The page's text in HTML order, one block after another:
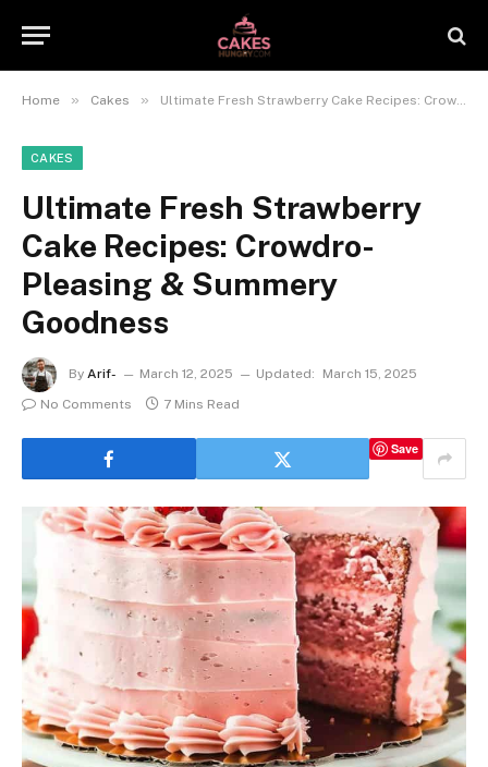
Home » Cakes » Ultimate Fresh Strawberry Cake Recipes: Crowdro-Pleasing & Summery Goodness
CAKES
Ultimate Fresh Strawberry
Cake Recipes: Crowdro-
Pleasing & Summery
Goodness
By Arif- March 12, 2025 Updated:
March 15, 2025
No Comments
7 Mins Read
Save